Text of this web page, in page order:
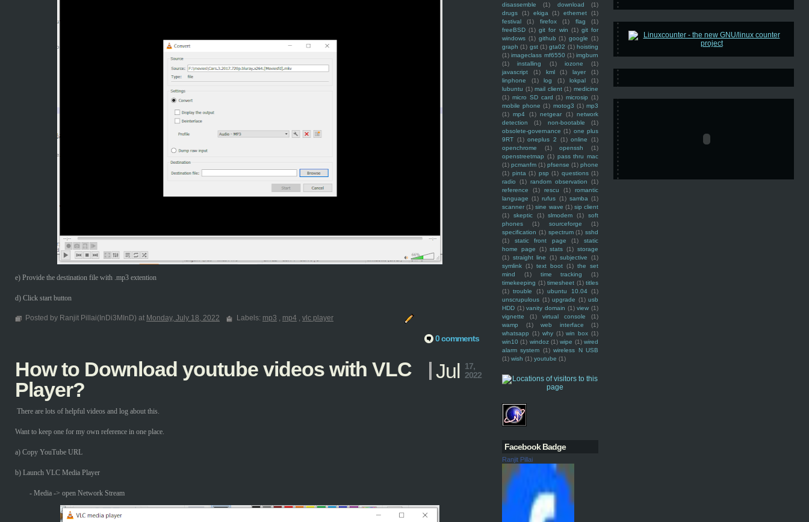
disassemble
(1) download
(1)
drugs
(1) ekiga (1) ethernet
(1)
festival
(1) firefox (1) flag
(1)
freeBSD (1) git for win (1) git for
windows (1) github (1) google (1)
graph (1) gst (1) gta02 (1) hoisting
(1) imageclass mf6550 (1) imgburn
(1)
installing (1) iozone
(1)
javascript
(1) kml (1) layer
(1)
linphone
(1) log (1) lokpal
(1)
lubuntu (1) mail client (1) medicine
(1) micro SD card (1) microsip (1)
mobile phone (1) motog3 (1) mp3
(1) mp4 (1) netgear (1) network
detection
(1) non-bootable
(1)
obsolete-governance (1) one plus
9RT (1) oneplus 2 (1) online
(1)
openchrome
(1) openssh
(1)
openstreetmap (1) pass thru mac
(1) pcmanfm (1) pfsense (1) phone
(1) pinta (1) psp (1) questions (1)
radio
(1) random observation
(1)
reference
(1) rescu (1)
romantic
language (1) rufus (1) samba (1)
scanner (1) sine wave (1) sip client
(1)
skeptic (1) slmodem (1)
soft
phones
(1) sourceforge
(1)
specification (1) spectrum (1) sshd
(1)
static front page (1)
static
home page
(1) stats (1) storage
(1) straight line (1) subjective
(1)
symlink (1) text boot (1) the set
mind
(1) time tracking
(1)
timekeeping (1) timesheet (1) titles
(1) trouble (1) ubuntu 10.04 (1)
unscrupulous (1) upgrade (1) usb
HDD (1) vanity domain (1) view (1)
vignette
(1) virtual console
(1)
wamp
(1) web interface
(1)
whatsapp (1) why (1) win box (1)
win10 (1) windoz (1) wipe (1) wired
alarm system (1) wireless N USB
(1) wish (1) youtube (1)
Facebook Badge
Ranjit Pillai
e) Provide the destination file with .mp3 extention
d) Click start button
Posted by Ranjit Pillai(InDi3MInD) at Monday, July 18, 2022 Labels: mp3 , mp4 , vlc player
0 comments
How to Download youtube videos with VLC
Player?
Jul 17,
2022
There are lots of helpful videos and log about this.
Want to keep one for my own reference in one place.
a) Copy YouTube URL
b) Launch VLC Media Player
- Media -> open Network Stream